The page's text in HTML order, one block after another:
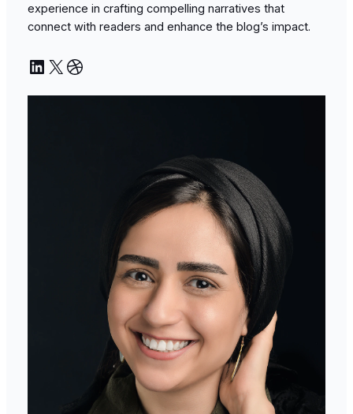
experience in crafting compelling narratives that
connect with readers and enhance the blog’s impact.